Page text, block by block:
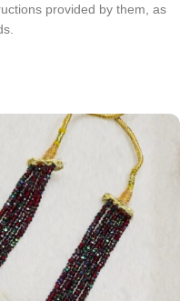
provided by them, as